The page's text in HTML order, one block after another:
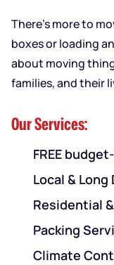
There’s more to
boxes or loading
about moving
families, and their
Our Services:
FREE
Local &
Residential
Packing
Climate